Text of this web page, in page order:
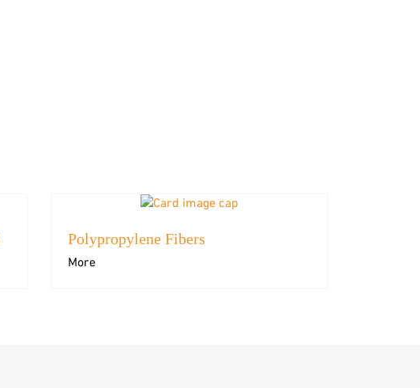
Polypropylene Fibers
More